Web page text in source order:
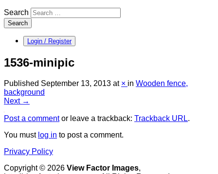
Search
Search
Login / Register
1536-minipic
Published September 13, 2013 at × in Wooden fence,
background
Next →
Post a commentor leave a trackback: Trackback URL.
You must log in to post a comment.
Privacy Policy
Copyright © 2026 View Factor Images,